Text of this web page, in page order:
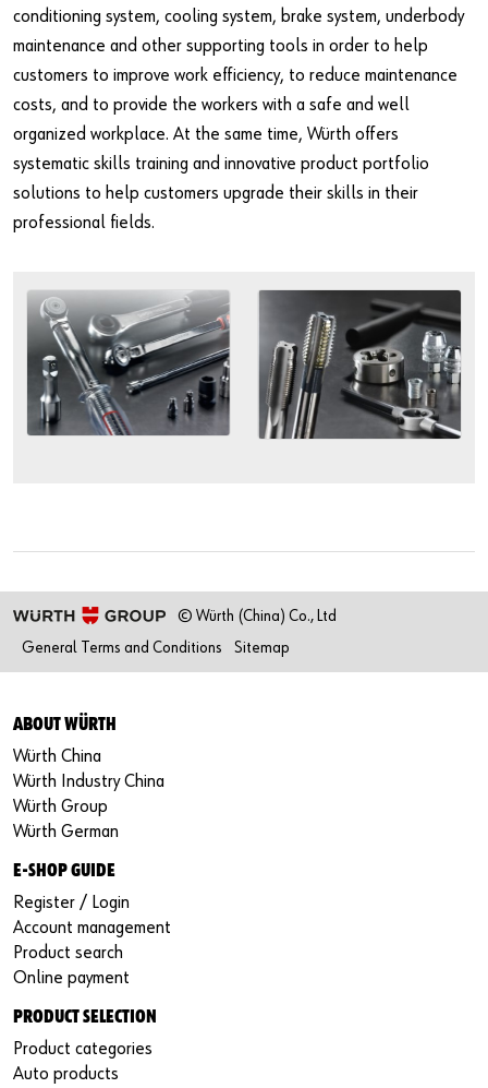
conditioning system, cooling system, brake system, underbody
maintenance and other supporting tools in order to help
customers to improve work efficiency, to reduce maintenance
costs, and to provide the workers with a safe and well
organized workplace. At the same time, Würth offers
systematic skills training and innovative product portfolio
solutions to help customers upgrade their skills in their
professional fields.
© Würth (China) Co., Ltd
General Terms and Conditions
Sitemap
ABOUT WÜRTH
Würth China
Würth Industry China
Würth Group
Würth German
E-SHOP GUIDE
Register / Login
Account management
Product search
Online payment
PRODUCT SELECTION
Product categories
Auto products